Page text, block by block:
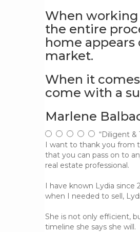
When
the entire
home appears
market.
When it
come with a
Marlene
“Diligent &
I want to thank you from
that you can pass on to
real estate professional.
I have known Lydia since
when I needed to sell,
She is not only efficient,
timeline she says she